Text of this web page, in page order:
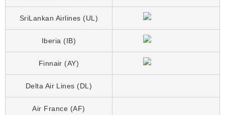
SriLankan Airlines (UL)
Iberia (IB)
Finnair (AY)
Delta Air Lines (DL)
Air France (AF)